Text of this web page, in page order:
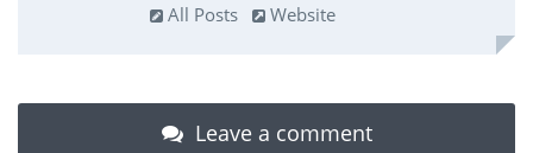
All Posts
Website
Leave a comment